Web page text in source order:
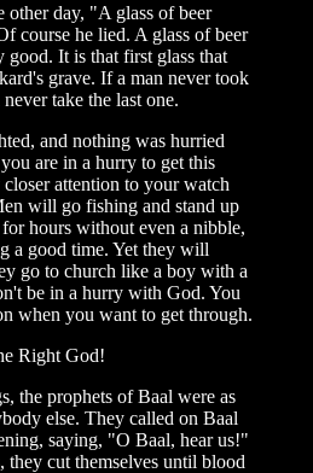
other day, "A glass of beer
course he lied. A glass of beer
good. It is that first glass that
grave. If a man never took
take the last one.
and nothing was hurried
are in a hurry to get this
attention to your watch
will go fishing and stand up
hours without even a nibble,
a good time. Yet they will
go to church like a boy with a
be in a hurry with God. You
when you want to get through.
Right God!
the prophets of Baal were as
else. They called on Baal
saying, "O Baal, hear us!"
they cut themselves until blood